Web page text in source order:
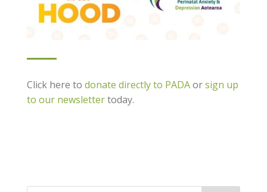
Click here to donate directly to PADAorsign up
to our newslettertoday.